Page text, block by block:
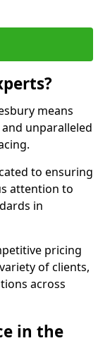
means
unparalleled
to ensuring
attention to
in
pricing
of clients,
across
in the